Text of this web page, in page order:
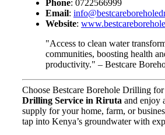
Phone: 0722566999
Email:
Website:
"Access to clean water
communities, boosting health
productivity." – Bestcare
Choose Bestcare Borehole Drilling
Drilling Service in Riruta and enjoy
supply for your home, farm, or
tap into Kenya’s groundwater with